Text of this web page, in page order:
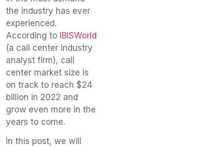
the industry has ever
experienced.
According to IBISWorld
(a call center industry
analyst firm), call
center market size is
on track to reach $24
billion in 2022 and
grow even more in the
years to come.
In this post, we will